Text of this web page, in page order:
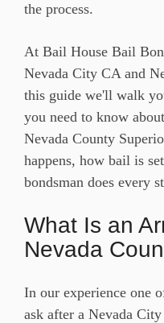
the process.
At Bail House Bail
Nevada City CA and
this guide we'll walk
you need to know
Nevada County
happens, how bail is
bondsman does every
What Is an
Nevada
In our experience one
ask after a Nevada